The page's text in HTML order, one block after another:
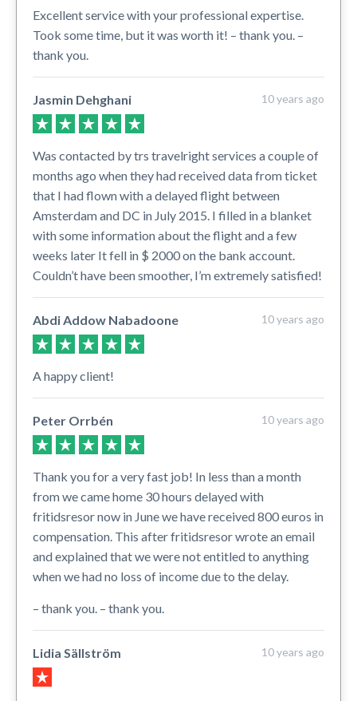
Excellent service with your professional expertise.
Took some time, but it was worth it! – thank you. –
thank you.
Jasmin Dehghani 10 years ago
Was contacted by trs travelright services a couple of
months ago when they had received data from ticket
that I had flown with a delayed flight between
Amsterdam and DC in July 2015. I filled in a blanket
with some information about the flight and a few
weeks later It fell in $ 2000 on the bank account.
Couldn’t have been smoother, I’m extremely satisfied!
Abdi Addow Nabadoone 10 years ago
A happy client!
Peter Orrbén 10 years ago
Thank you for a very fast job! In less than a month
from we came home 30 hours delayed with
fritidsresor now in June we have received 800 euros in
compensation. This after fritidsresor wrote an email
and explained that we were not entitled to anything
when we had no loss of income due to the delay.
– thank you. – thank you.
Lidia Sällström 10 years ago